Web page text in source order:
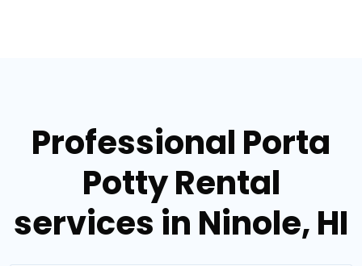
Professional Porta
Potty Rental
services in Ninole, HI